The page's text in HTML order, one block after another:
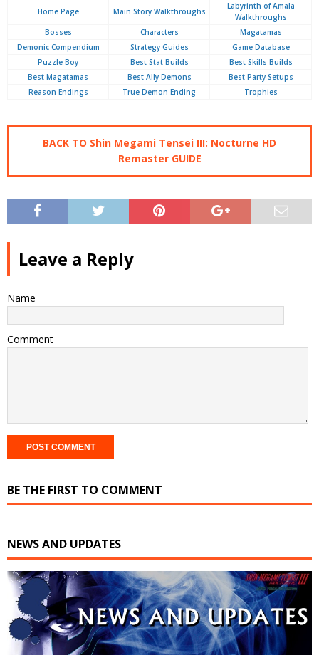
Home Page Main Story Walkthroughs
Labyrinth of Amala
Walkthroughs
Bosses
Characters
Magatamas
Demonic Compendium
Strategy Guides
Game Database
Puzzle Boy
Best Stat Builds
Best Skills Builds
Best Magatamas
Best Ally Demons
Best Party Setups
Reason Endings
True Demon Ending Trophies
BACK TO Shin Megami Tensei III: Nocturne HD
Remaster GUIDE
Leave a Reply
Name
Comment
BE THE FIRST TO COMMENT
NEWS AND UPDATES